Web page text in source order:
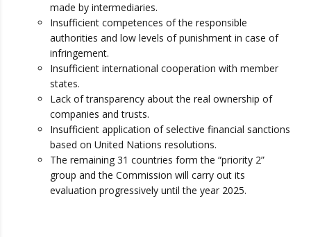
made by intermediaries.
Insufficient competences of the responsible
authorities and low levels of punishment in case of
infringement.
Insufficient international cooperation with member
states.
Lack of transparency about the real ownership of
companies and trusts.
Insufficient application of selective financial sanctions
based on United Nations resolutions.
The remaining 31 countries form the “priority 2”
group and the Commission will carry out its
evaluation progressively until the year 2025.